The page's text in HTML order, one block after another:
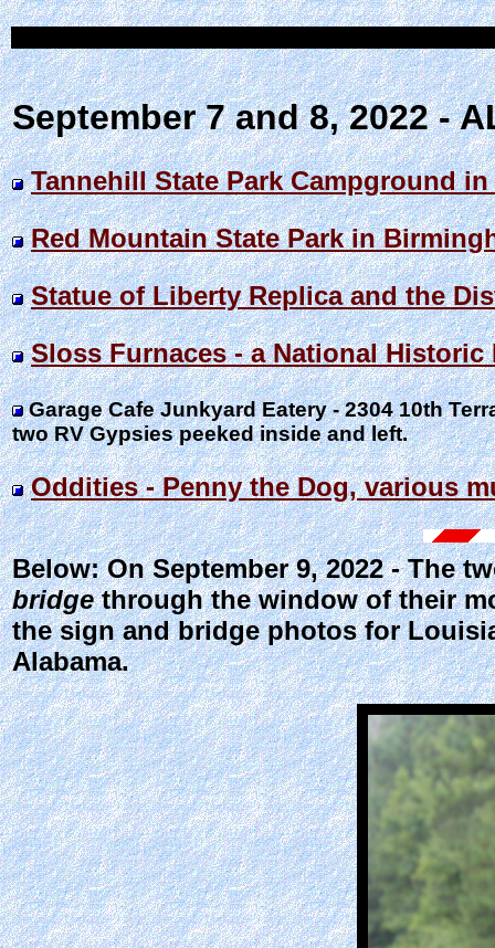
September 7 and 8, 2022 -
Tannehill State Park Campground in
Red Mountain State Park in
Statue of Liberty Replica and the
Sloss Furnaces - a National Historic
Garage Cafe Junkyard Eatery - 2304 10th
two RV Gypsies peeked inside and left.
Oddities - Penny the Dog, various
Below: On September 9, 2022 - The
bridgethrough the window of their
the sign and bridge photos for
Alabama.